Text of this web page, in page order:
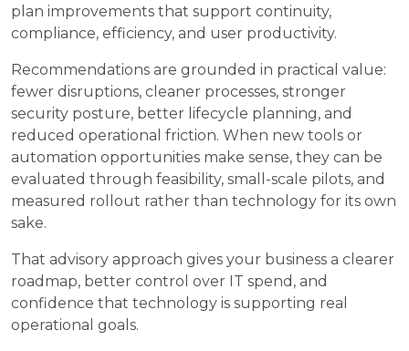
plan improvements that support continuity,
compliance, efficiency, and user productivity.
Recommendations are grounded in practical value:
fewer disruptions, cleaner processes, stronger
security posture, better lifecycle planning, and
reduced operational friction. When new tools or
automation opportunities make sense, they can be
evaluated through feasibility, small-scale pilots, and
measured rollout rather than technology for its own
sake.
That advisory approach gives your business a clearer
roadmap, better control over IT spend, and
confidence that technology is supporting real
operational goals.